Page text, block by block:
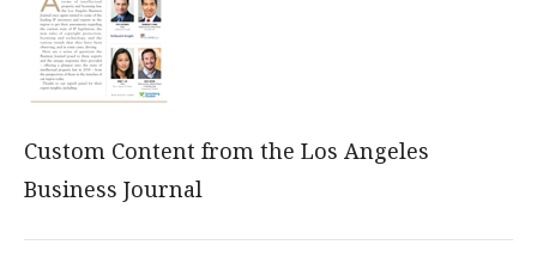
Custom Content from the Los Angeles
Business Journal